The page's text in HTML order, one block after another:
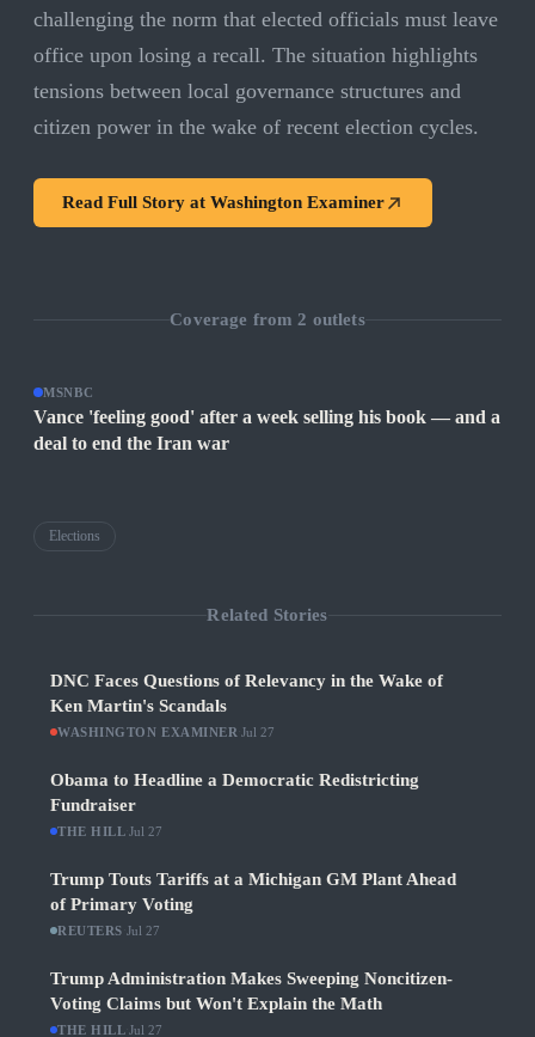
challenging the norm that elected officials must leave
office upon losing a recall. The situation highlights
tensions between local governance structures and
citizen power in the wake of recent election cycles.
Read Full Story at Washington Examiner
Coverage from 2 outlets
MSNBC
Vance 'feeling good' after a week selling his book — and a
deal to end the Iran war
Elections
Related Stories
DNC Faces Questions of Relevancy in the Wake of
Ken Martin's Scandals
WASHINGTON EXAMINER Jul 27
Obama to Headline a Democratic Redistricting
Fundraiser
THE HILL Jul 27
Trump Touts Tariffs at a Michigan GM Plant Ahead
of Primary Voting
REUTERS Jul 27
Trump Administration Makes Sweeping Noncitizen-
Voting Claims but Won't Explain the Math
THE HILL Jul 27